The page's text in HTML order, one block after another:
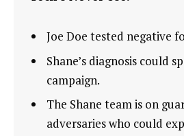
Joe Doe tested negative
Shane’s diagnosis could
campaign.
The Shane team is on
adversaries who could